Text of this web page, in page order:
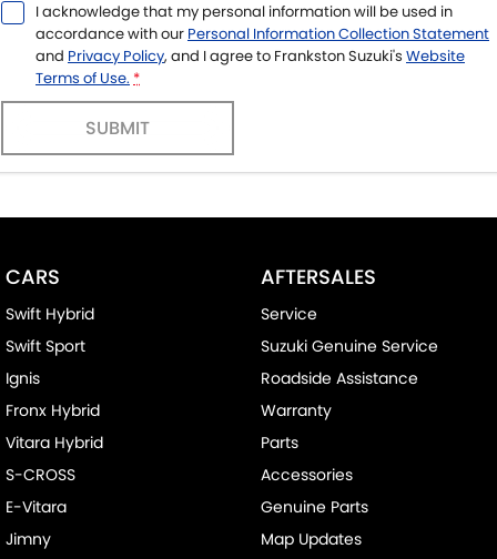
I acknowledge that my personal information will be used in
accordance with our Personal Information Collection Statement
and Privacy Policy, and I agree to Frankston Suzuki's Website
Terms of Use. *
SUBMIT
CARS
Swift Hybrid
Swift Sport
Ignis
Fronx Hybrid
Vitara Hybrid
S-CROSS
E-Vitara
Jimny
AFTERSALES
Service
Suzuki Genuine Service
Roadside Assistance
Warranty
Parts
Accessories
Genuine Parts
Map Updates